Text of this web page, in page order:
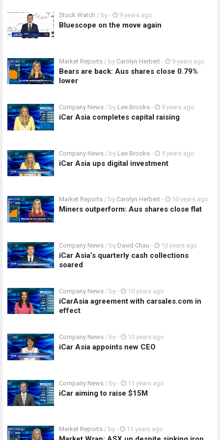
Stock Watch / by - 9 years ago
Bluescope on the move again
Market Reports / by Carolyn Herbert - 9 years ago
Bears are back: Aus shares close 0.79%
lower
Company News / by Lee Brooks - 9 years ago
iCar Asia completes capital raising
Company News / by Lee Brooks - 9 years ago
iCar Asia ups digital investment
Market Reports / by Carolyn Herbert - 10 years ago
Miners outperform: Aus shares close flat
Company News / by David Chau - 10 years ago
iCar Asia’s quarterly cash collections
soared
Company News / by - 10 years ago
iCarAsia agreement with carsales.com in
effect
Company News / by - 10 years ago
iCar Asia appoints new CEO
Company News / by - 11 years ago
iCar aiming to raise $15M
Market Reports / by - 11 years ago